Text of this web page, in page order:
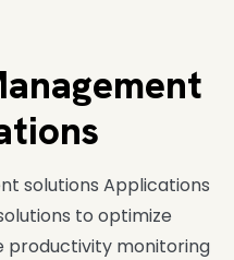
solutions Applications
to optimize
productivity monitoring